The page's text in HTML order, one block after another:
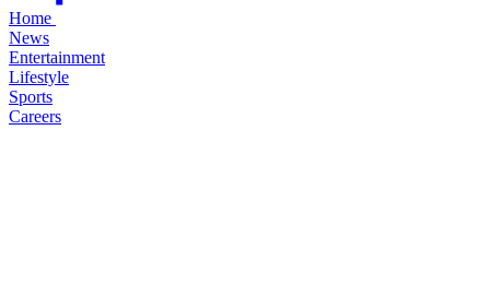
Home
News
Entertainment
Lifestyle
Sports
Careers